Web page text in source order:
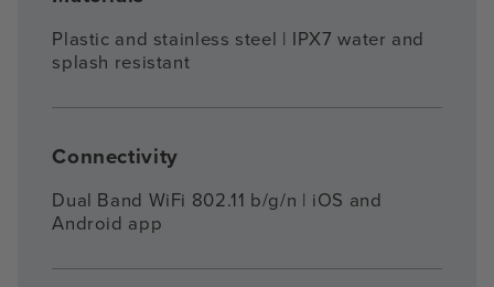
Plastic and stainless steel | IPX7 water and
splash resistant
Connectivity
Dual Band WiFi 802.11 b/g/n | iOS and
Android app